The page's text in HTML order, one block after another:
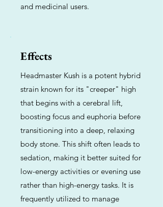
and medicinal users.
Effects
Headmaster Kush is a potent hybrid
strain known for its "creeper" high
that begins with a cerebral lift,
boosting focus and euphoria before
transitioning into a deep, relaxing
body stone. This shift often leads to
sedation, making it better suited for
low-energy activities or evening use
rather than high-energy tasks. It is
frequently utilized to manage